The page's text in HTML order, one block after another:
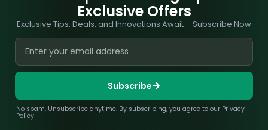
Exclusive Offers
Exclusive Tips, Deals, and Innovations Await – Subscribe Now
Subscribe
No spam. Unsubscribe anytime. By subscribing, you agree to our Privacy
Policy